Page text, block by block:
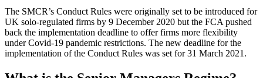
The SMCR’s Conduct Rules were originally set to be introduced for
UK solo-regulated firms by 9 December 2020 but the FCA pushed
back the implementation deadline to offer firms more flexibility
under Covid-19 pandemic restrictions. The new deadline for the
implementation of the Conduct Rules was set for 31 March 2021.